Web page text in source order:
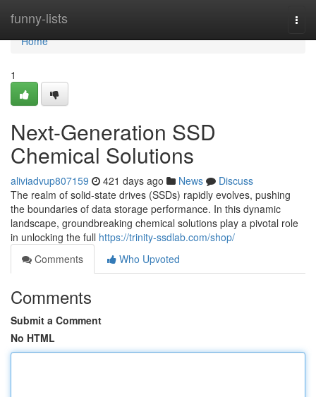
funny-lists
Home
Home
1
Next-Generation SSD
Chemical Solutions
aliviadvup807159 421 days ago News
Discuss
The realm of solid-state drives (SSDs) rapidly evolves, pushing
the boundaries of data storage performance. In this dynamic
landscape, groundbreaking chemical solutions play a pivotal role
in unlocking the full https://trinity-ssdlab.com/shop/
Comments
Who Upvoted
Comments
Submit a Comment
No HTML